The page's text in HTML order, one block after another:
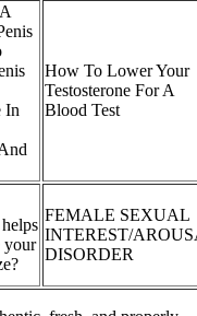
In
How To Lower Your
Testosterone For A
Blood Test
your
FEMALE SEXUAL
INTEREST/
DISORDER